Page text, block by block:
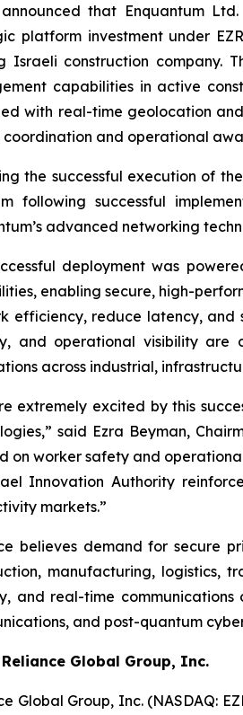
that Enquantum
platform investment under
Israeli construction company.
capabilities in active
with real-time geolocation
coordination and operational
the successful execution of
following successful
advanced networking
deployment was
enabling secure, high-
efficiency, reduce latency, and
and operational visibility are
across industrial,
extremely excited by this
said Ezra Beyman,
on worker safety and
Innovation Authority
markets.”
believes demand for secure
manufacturing, logistics,
and real-time
and post-quantum
Global Group, Inc.
Global Group, Inc. (NASDAQ: